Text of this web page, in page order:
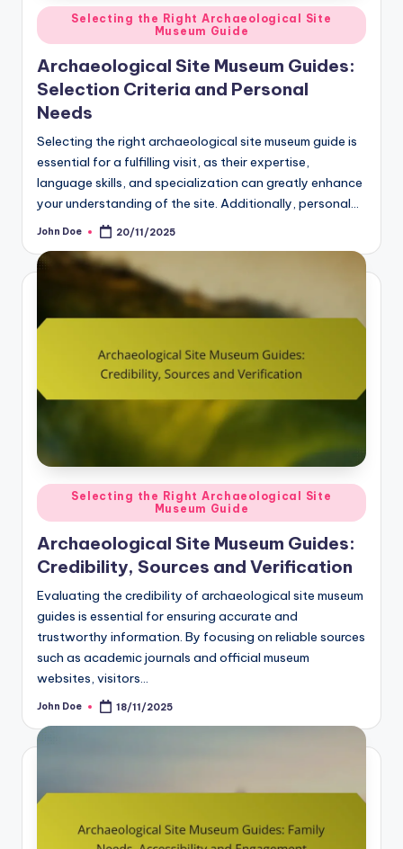
Posted
in
Selecting the Right Archaeological Site
Museum Guide
Archaeological Site Museum Guides:
Selection Criteria and Personal
Needs
Selecting the right archaeological site museum guide is
essential for a fulfilling visit, as their expertise,
language skills, and specialization can greatly enhance
your understanding of the site. Additionally, personal…
Posted
John Doe 20/11/2025
Posted
in
Selecting the Right Archaeological Site
Museum Guide
Archaeological Site Museum Guides:
Credibility, Sources and Verification
Evaluating the credibility of archaeological site museum
guides is essential for ensuring accurate and
trustworthy information. By focusing on reliable sources
such as academic journals and official museum
websites, visitors…
Posted
John Doe 18/11/2025